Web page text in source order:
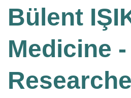
Bülent
Medicine